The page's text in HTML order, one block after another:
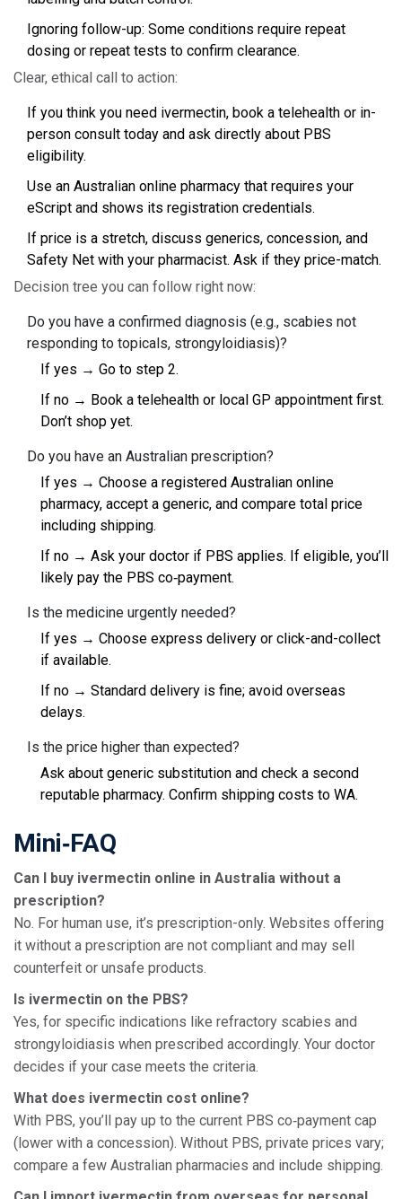
Ignoring follow-up: Some conditions require repeat
dosing or repeat tests to confirm clearance.
Clear, ethical call to action:
If you think you need ivermectin, book a telehealth or in-
person consult today and ask directly about PBS
eligibility.
Use an Australian online pharmacy that requires your
eScript and shows its registration credentials.
If price is a stretch, discuss generics, concession, and
Safety Net with your pharmacist. Ask if they price-match.
Decision tree you can follow right now:
Do you have a confirmed diagnosis (e.g., scabies not
responding to topicals, strongyloidiasis)?
If yes → Go to step 2.
If no → Book a telehealth or local GP appointment first.
Don’t shop yet.
Do you have an Australian prescription?
If yes → Choose a registered Australian online
pharmacy, accept a generic, and compare total price
including shipping.
If no → Ask your doctor if PBS applies. If eligible, you’ll
likely pay the PBS co‑payment.
Is the medicine urgently needed?
If yes → Choose express delivery or click-and-collect
if available.
If no → Standard delivery is fine; avoid overseas
delays.
Is the price higher than expected?
Ask about generic substitution and check a second
reputable pharmacy. Confirm shipping costs to WA.
Mini‑FAQ
Can I buy ivermectin online in Australia without a
prescription?
No. For human use, it’s prescription-only. Websites offering
it without a prescription are not compliant and may sell
counterfeit or unsafe products.
Is ivermectin on the PBS?
Yes, for specific indications like refractory scabies and
strongyloidiasis when prescribed accordingly. Your doctor
decides if your case meets the criteria.
What does ivermectin cost online?
With PBS, you’ll pay up to the current PBS co‑payment cap
(lower with a concession). Without PBS, private prices vary;
compare a few Australian pharmacies and include shipping.